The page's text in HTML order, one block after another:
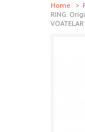
Home
>
RING.